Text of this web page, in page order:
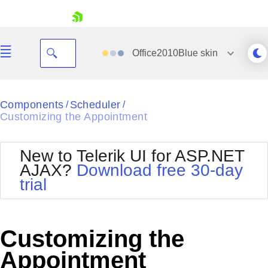
Shopping cart
Login
Office2010Blueskin
Black
Default
Glow
MetroTouch
Office2010Blue
Outlook
Silk
Vista
Components / Scheduler /
Customizing the Appointment
New to Telerik UI for ASP.NET
AJAX? Download free 30-day
trial
Customizing the
Appointment